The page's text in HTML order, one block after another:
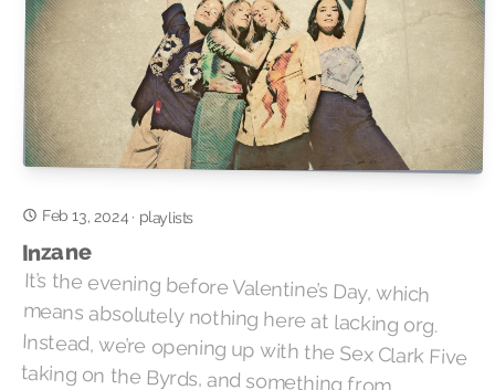
Feb 13, 2024· playlists
Inzane
It’s the evening before Valentine’s Day, which
means absolutely nothing here at lacking org.
Instead, we’re opening up with the Sex Clark Five
taking on the Byrds, and something from